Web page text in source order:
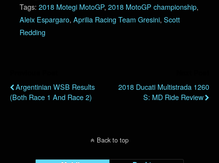
Tags: 2018 Motegi MotoGP, 2018 MotoGP championship,
Aleix Espargaro, Aprilia Racing Team Gresini, Scott
Redding
Argentinian WSB Results
(Both Race 1 And Race 2)
2018 Ducati Multistrada 1260
S: MD Ride Review
Back to top